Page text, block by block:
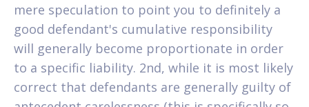
mere speculation to point you to definitely a
good defendant's cumulative responsibility
will generally become proportionate in order
to a specific liability. 2nd, while it is most likely
correct that defendants are generally guilty of